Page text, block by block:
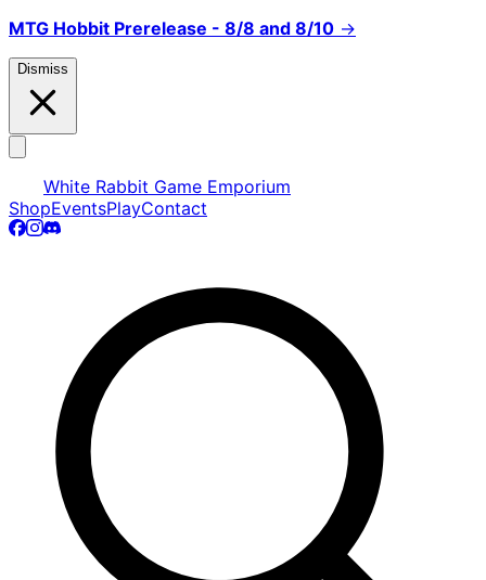
MTG Hobbit Prerelease - 8/8 and 8/10 →
Dismiss
White Rabbit Game Emporium
ShopEventsPlayContact